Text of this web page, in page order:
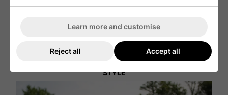
than ever before
STYLE
Learn more and customise
Reject all Accept all